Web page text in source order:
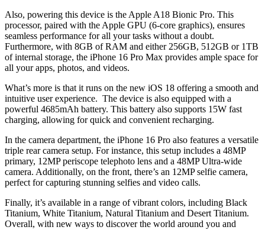
Also, powering this device is the Apple A18 Bionic Pro. This
processor, paired with the Apple GPU (6-core graphics), ensures
seamless performance for all your tasks without a doubt.
Furthermore, with 8GB of RAM and either 256GB, 512GB or 1TB
of internal storage, the iPhone 16 Pro Max provides ample space for
all your apps, photos, and videos.
What’s more is that it runs on the new iOS 18 offering a smooth and
intuitive user experience. The device is also equipped with a
powerful 4685mAh battery. This battery also supports 15W fast
charging, allowing for quick and convenient recharging.
In the camera department, the iPhone 16 Pro also features a versatile
triple rear camera setup. For instance, this setup includes a 48MP
primary, 12MP periscope telephoto lens and a 48MP Ultra-wide
camera. Additionally, on the front, there’s an 12MP selfie camera,
perfect for capturing stunning selfies and video calls.
Finally, it’s available in a range of vibrant colors, including Black
Titanium, White Titanium, Natural Titanium and Desert Titanium.
Overall, with new ways to discover the world around you and